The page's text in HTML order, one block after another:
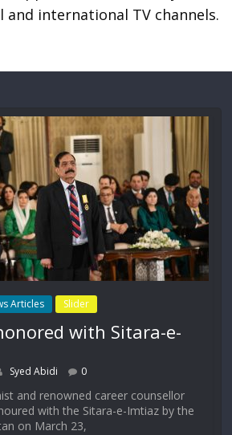
international TV channels.
Articles Slider
with Sitara-e-
Syed Abidi 0
and renowned career counsellor
with the Sitara-e-Imtiaz by the
on March 23,